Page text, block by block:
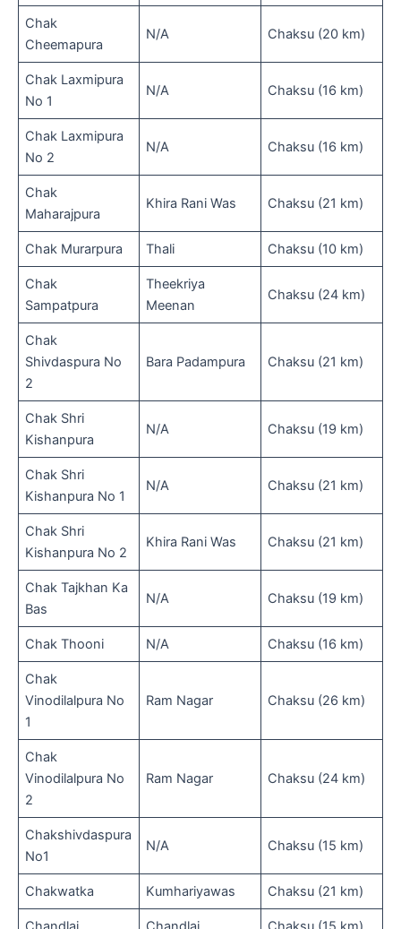
Chak
Cheemapura
N/A Chaksu (20 km)
Chak Laxmipura
No 1
N/A Chaksu (16 km)
Chak Laxmipura
No 2
N/A Chaksu (16 km)
Chak
Maharajpura
Khira Rani Was Chaksu (21 km)
Chak Murarpura Thali Chaksu (10 km)
Chak
Sampatpura
Theekriya
Meenan
Chaksu (24 km)
Chak
Shivdaspura No
2
Bara Padampura Chaksu (21 km)
Chak Shri
Kishanpura
N/A Chaksu (19 km)
Chak Shri
Kishanpura No 1
N/A Chaksu (21 km)
Chak Shri
Kishanpura No 2
Khira Rani Was Chaksu (21 km)
Chak Tajkhan Ka
Bas
N/A Chaksu (19 km)
Chak Thooni N/A Chaksu (16 km)
Chak
Vinodilalpura No
1
Ram Nagar Chaksu (26 km)
Chak
Vinodilalpura No
2
Ram Nagar Chaksu (24 km)
Chakshivdaspura
No1
N/A Chaksu (15 km)
Chakwatka Kumhariyawas Chaksu (21 km)